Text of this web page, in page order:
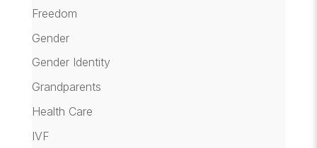
Freedom
Gender
Gender Identity
Grandparents
Health Care
IVF